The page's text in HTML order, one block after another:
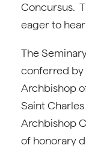
Concursus.
eager to
The
conferred by
Archbishop
Saint
Archbishop
of honorary